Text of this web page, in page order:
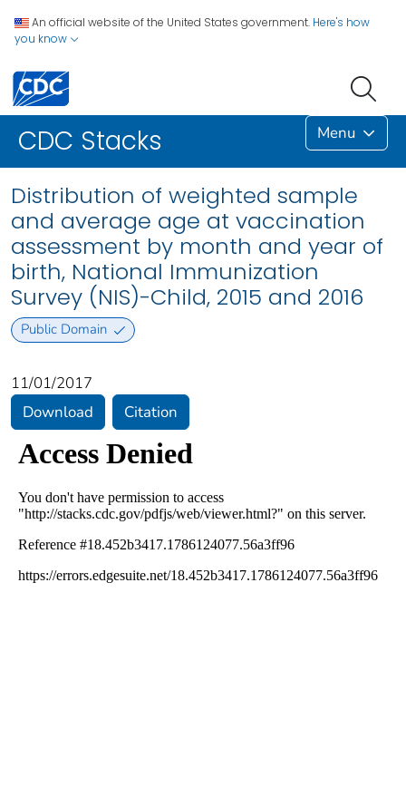
An official website of the United States government. Here's how
you know
CDC Stacks Menu
Distribution of weighted sample
and average age at vaccination
assessment by month and year of
birth, National Immunization
Survey (NIS)-Child, 2015 and 2016
Public Domain
11/01/2017
Download
Citation